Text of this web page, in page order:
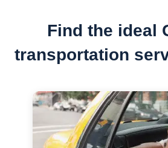
Find the ideal
transportation